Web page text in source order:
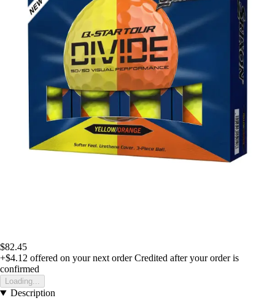
$82.45
+$4.12 offered on your next order Credited after your order is
confirmed
Loading...
Description